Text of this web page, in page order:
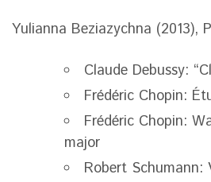
Yulianna Beziazychna (2013),
Claude Debussy:
Frédéric Chopin:
Frédéric Chopin:
major
Robert Schumann: